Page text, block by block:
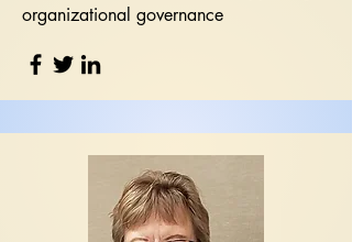
organizational governance